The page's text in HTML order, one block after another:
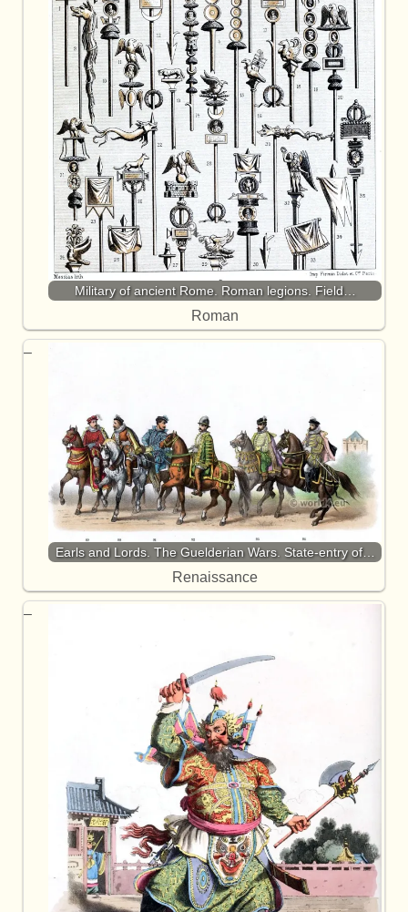
Military of ancient Rome. Roman legions. Field…
Roman
Earls and Lords. The Guelderian Wars. State-entry of…
Renaissance